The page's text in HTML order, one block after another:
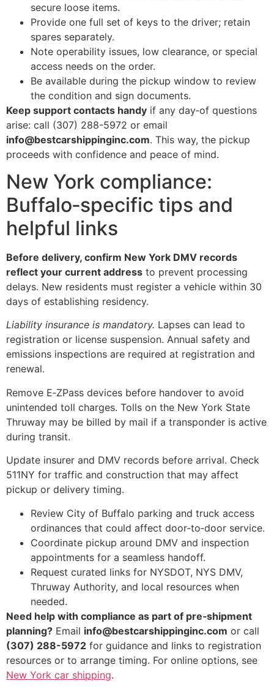
secure loose items.
Provide one full set of keys to the driver; retain
spares separately.
Note operability issues, low clearance, or special
access needs on the order.
Be available during the pickup window to review
the condition and sign documents.
Keep support contacts handy if any day‑of questions
arise: call (307) 288-5972 or email
info@bestcarshippinginc.com. This way, the pickup
proceeds with confidence and peace of mind.
New York compliance:
Buffalo‑specific tips and
helpful links
Before delivery, confirm New York DMV records
reflect your current address to prevent processing
delays. New residents must register a vehicle within 30
days of establishing residency.
Liability insurance is mandatory. Lapses can lead to
registration or license suspension. Annual safety and
emissions inspections are required at registration and
renewal.
Remove E‑ZPass devices before handover to avoid
unintended toll charges. Tolls on the New York State
Thruway may be billed by mail if a transponder is active
during transit.
Update insurer and DMV records before arrival. Check
511NY for traffic and construction that may affect
pickup or delivery timing.
Review City of Buffalo parking and truck access
ordinances that could affect door‑to‑door service.
Coordinate pickup around DMV and inspection
appointments for a seamless handoff.
Request curated links for NYSDOT, NYS DMV,
Thruway Authority, and local resources when
needed.
Need help with compliance as part of pre‑shipment
planning? Email info@bestcarshippinginc.com or call
(307) 288-5972 for guidance and links to registration
resources or to arrange timing. For online options, see
New York car shipping.